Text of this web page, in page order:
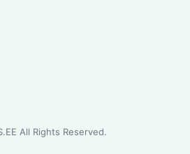
All Rights Reserved.